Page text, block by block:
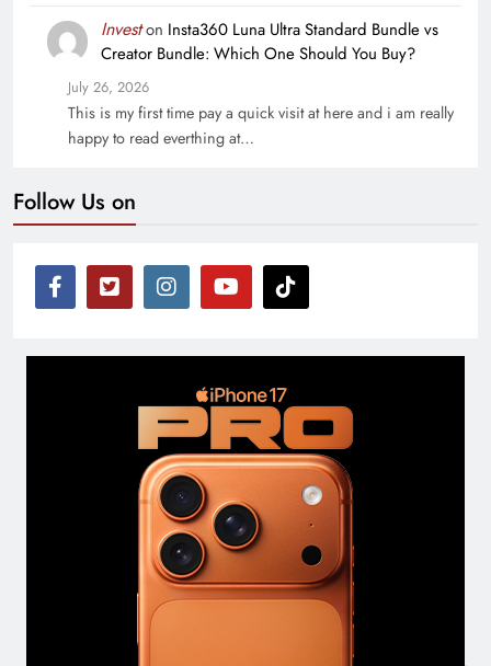
Investon Insta360 Luna Ultra Standard Bundle vs
Creator Bundle: Which One Should You Buy?
July 26, 2026
This is my first time pay a quick visit at here and i am really
happy to read everthing at…
Follow Us on